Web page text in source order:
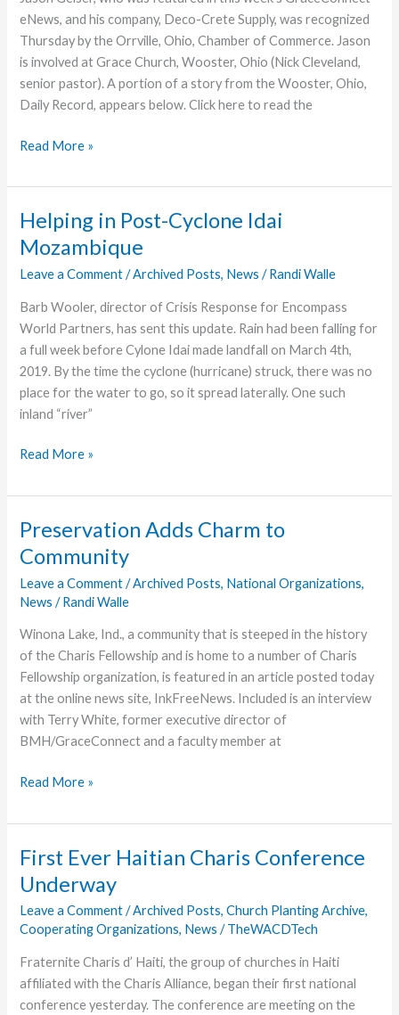
eNews, and his company, Deco-Crete Supply, was recognized
Thursday by the Orrville, Ohio, Chamber of Commerce. Jason
is involved at Grace Church, Wooster, Ohio (Nick Cleveland,
senior pastor). A portion of a story from the Wooster, Ohio,
Daily Record, appears below. Click here to read the
Geiser’s
Recognized
Chamber
of
Commerce
Read More »
Helping in Post-Cyclone Idai
Mozambique
Leave a Comment /Archived Posts, News /Randi Walle
Barb Wooler, director of Crisis Response for Encompass
World Partners, has sent this update. Rain had been falling for
a full week before Cylone Idai made landfall on March 4th,
2019. By the time the cyclone (hurricane) struck, there was no
place for the water to go, so it spread laterally. One such
inland “river”
Helping
Post-
Idai
Mozambique
Read More »
Preservation Adds Charm to
Community
Leave a Comment /Archived Posts, National Organizations,
News /Randi Walle
Winona Lake, Ind., a community that is steeped in the history
of the Charis Fellowship and is home to a number of Charis
Fellowship organization, is featured in an article posted today
at the online news site, InkFreeNews. Included is an interview
with Terry White, former executive director of
BMH/GraceConnect and a faculty member at
Preservation
Charm
Community
Read More »
First Ever Haitian Charis Conference
Underway
Leave a Comment /Archived Posts,Church Planting Archive,
Cooperating Organizations, News /TheWACDTech
Fraternite Charis d’ Haiti, the group of churches in Haiti
affiliated with the Charis Alliance, began their first national
conference yesterday. The conference are meeting on the